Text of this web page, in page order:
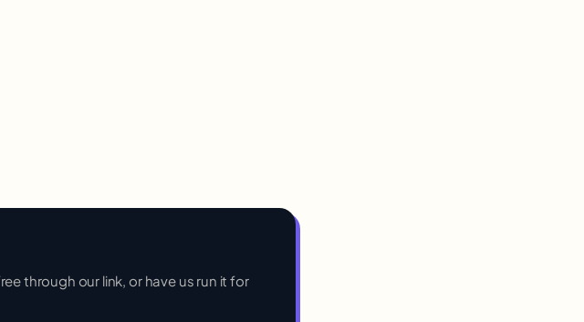
through our link, or have us run it for